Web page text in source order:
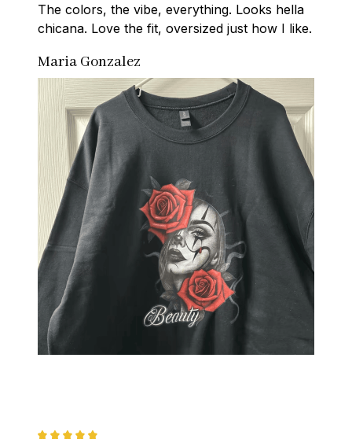
The colors, the vibe, everything. Looks hella
chicana. Love the fit, oversized just how I like.
Maria Gonzalez